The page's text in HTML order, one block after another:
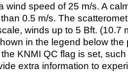
wind speed of 25 m/s. A
0.5 m/s. The
winds up to 5 Bft. (10.7
in the legend below the
KNMI QC flag is set,
extra information to